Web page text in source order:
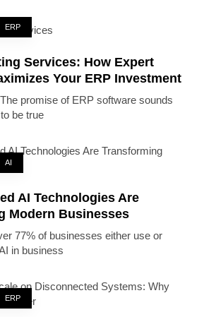
ERP
Services: How Expert
Your ERP Investment
promise of ERP software sounds
be true
AI
AI Technologies Are
Modern Businesses
77% of businesses either use or
in business
ERP